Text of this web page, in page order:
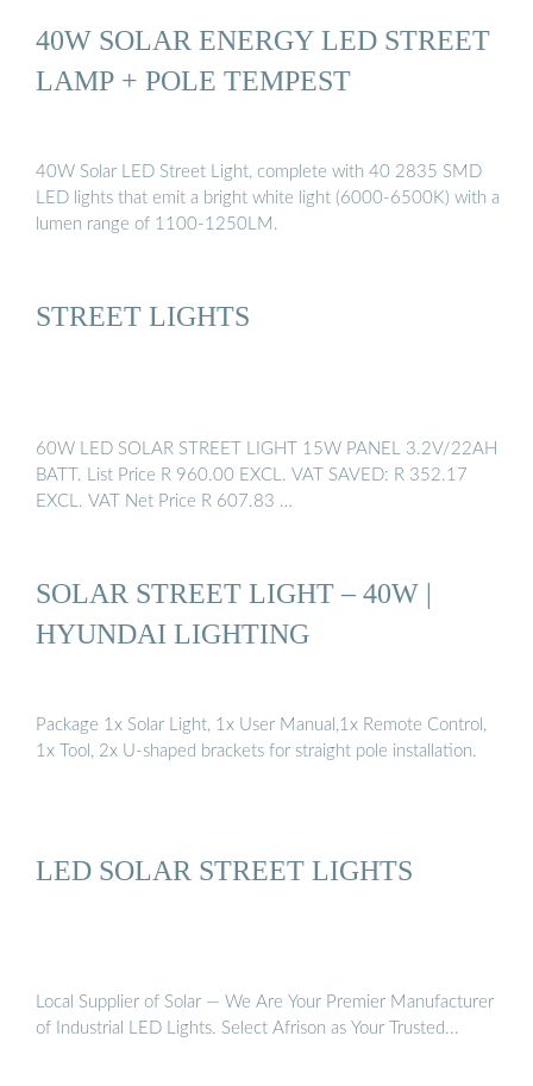
40W SOLAR ENERGY LED STREET
LAMP + POLE TEMPEST
40W Solar LED Street Light, complete with 40 2835 SMD
LED lights that emit a bright white light (6000-6500K) with a
lumen range of 1100-1250LM.
STREET LIGHTS
60W LED SOLAR STREET LIGHT 15W PANEL 3.2V/22AH
BATT. List Price R 960.00 EXCL. VAT SAVED: R 352.17
EXCL. VAT Net Price R 607.83 …
SOLAR STREET LIGHT – 40W |
HYUNDAI LIGHTING
Package 1x Solar Light, 1x User Manual,1x Remote Control,
1x Tool, 2x U-shaped brackets for straight pole installation.
LED SOLAR STREET LIGHTS
Local Supplier of Solar — We Are Your Premier Manufacturer
of Industrial LED Lights. Select Afrison as Your Trusted...